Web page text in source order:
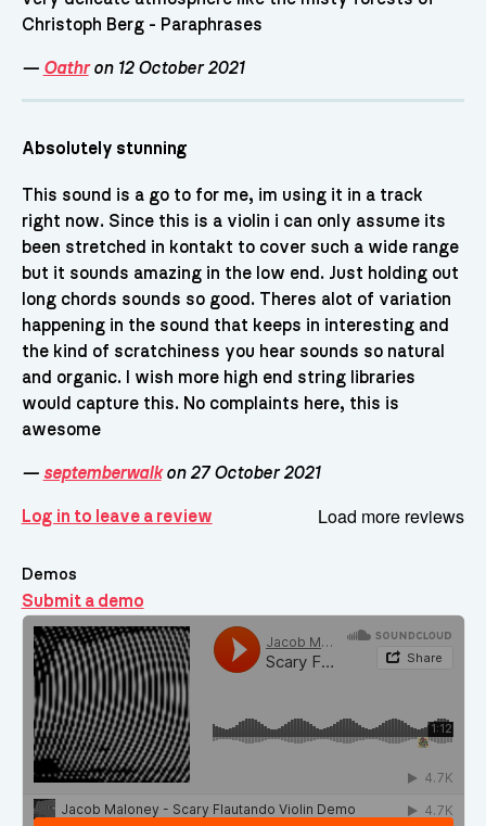
Christoph Berg - Paraphrases
— Oathron 12 October 2021
Absolutely stunning
This sound is a go to for me, im using it in a track
right now. Since this is a violin i can only assume its
been stretched in kontakt to cover such a wide range
but it sounds amazing in the low end. Just holding out
long chords sounds so good. Theres alot of variation
happening in the sound that keeps in interesting and
the kind of scratchiness you hear sounds so natural
and organic. I wish more high end string libraries
would capture this. No complaints here, this is
awesome
— septemberwalkon 27 October 2021
Log in to leave a review Load more reviews
Demos
Submit a demo
Demos